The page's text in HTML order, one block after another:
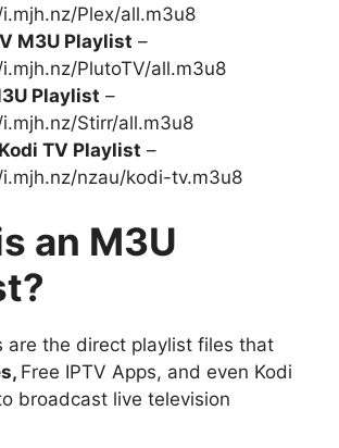
Plex/all.m3u8
M3U Playlist –
PlutoTV/all.m3u8
Playlist –
Stirr/all.m3u8
TV Playlist –
nzau/kodi-tv.m3u8
an M3U
are the direct playlist files that
Free IPTV Apps, and even Kodi
broadcast live television